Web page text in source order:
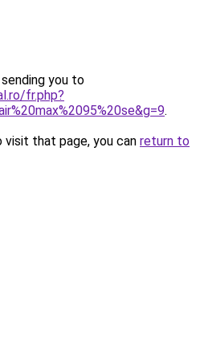
you to
fr.php?
.
that page, you can return to